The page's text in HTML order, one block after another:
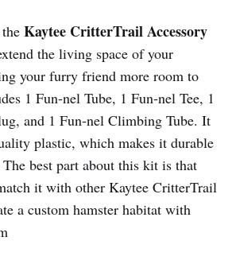
Kaytee CritterTrail Accessory
the living space of your
your furry friend more room to
1 Fun-nel Tube, 1 Fun-nel Tee, 1
and 1 Fun-nel Climbing Tube. It
plastic, which makes it durable
best part about this kit is that
it with other Kaytee CritterTrail
a custom hamster habitat with